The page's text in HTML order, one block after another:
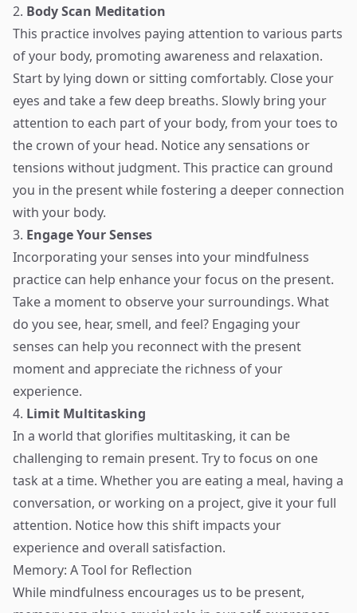
2. Body Scan Meditation
This practice involves paying attention to various parts
of your body, promoting awareness and relaxation.
Start by lying down or sitting comfortably. Close your
eyes and take a few deep breaths. Slowly bring your
attention to each part of your body, from your toes to
the crown of your head. Notice any sensations or
tensions without judgment. This practice can ground
you in the present while fostering a deeper connection
with your body.
3. Engage Your Senses
Incorporating your senses into your mindfulness
practice can help enhance your focus on the present.
Take a moment to observe your surroundings. What
do you see, hear, smell, and feel? Engaging your
senses can help you reconnect with the present
moment and appreciate the richness of your
experience.
4. Limit Multitasking
In a world that glorifies multitasking, it can be
challenging to remain present. Try to focus on one
task at a time. Whether you are eating a meal, having a
conversation, or working on a project, give it your full
attention. Notice how this shift impacts your
experience and overall satisfaction.
Memory: A Tool for Reflection
While mindfulness encourages us to be present,